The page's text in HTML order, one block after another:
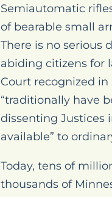
Semiautomatic
of bearable small
There is no serious
abiding citizens for
Court recognized
“traditionally have
dissenting Justices
available” to
Today, tens of
thousands of